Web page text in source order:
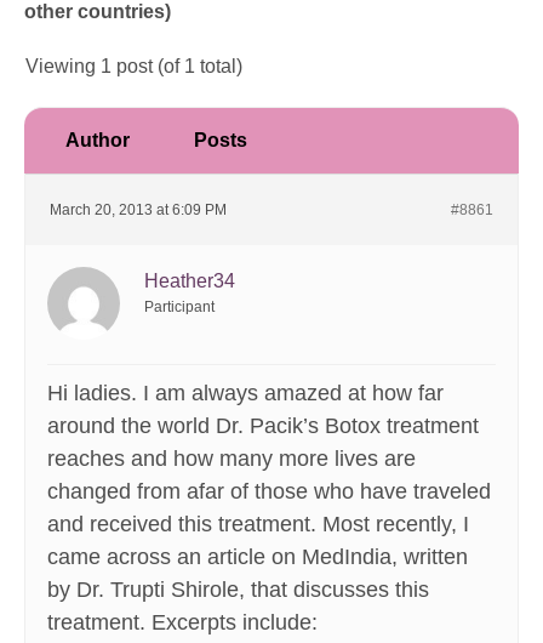
other countries)
Viewing 1 post (of 1 total)
Author Posts
March 20, 2013 at 6:09 PM #8861
Heather34
Participant
Hi ladies. I am always amazed at how far
around the world Dr. Pacik’s Botox treatment
reaches and how many more lives are
changed from afar of those who have traveled
and received this treatment. Most recently, I
came across an article on MedIndia, written
by Dr. Trupti Shirole, that discusses this
treatment. Excerpts include: